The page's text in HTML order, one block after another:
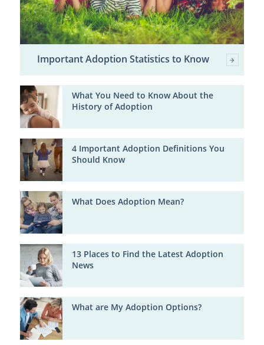
Important Adoption Statistics to Know
What You Need to Know About the
History of Adoption
4 Important Adoption Definitions You
Should Know
What Does Adoption Mean?
13 Places to Find the Latest Adoption
News
What are My Adoption Options?